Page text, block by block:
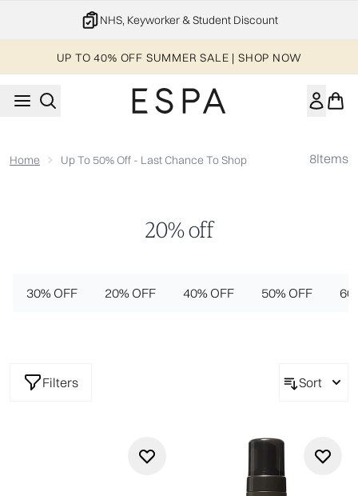
NHS, Keyworker & Student Discount
UP TO 40% OFF SUMMER SALE | SHOP NOW
Home Up To 50% Off - Last Chance To Shop 8Items
20% off
30% OFF 20% OFF 40% OFF 50% OFF
Filters Sort